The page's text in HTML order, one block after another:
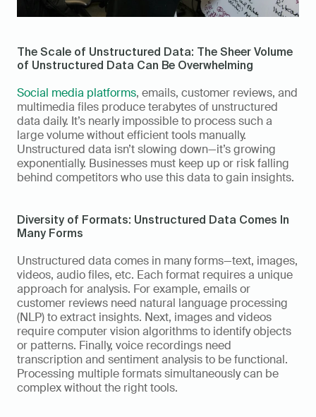
The Scale of Unstructured Data: The Sheer Volume
of Unstructured Data Can Be Overwhelming
Social media platforms, emails, customer reviews, and
multimedia files produce terabytes of unstructured
data daily. It’s nearly impossible to process such a
large volume without efficient tools manually.
Unstructured data isn’t slowing down—it’s growing
exponentially. Businesses must keep up or risk falling
behind competitors who use this data to gain insights.
Diversity of Formats: Unstructured Data Comes In
Many Forms
Unstructured data comes in many forms—text, images,
videos, audio files, etc. Each format requires a unique
approach for analysis. For example, emails or
customer reviews need natural language processing
(NLP) to extract insights. Next, images and videos
require computer vision algorithms to identify objects
or patterns. Finally, voice recordings need
transcription and sentiment analysis to be functional.
Processing multiple formats simultaneously can be
complex without the right tools.